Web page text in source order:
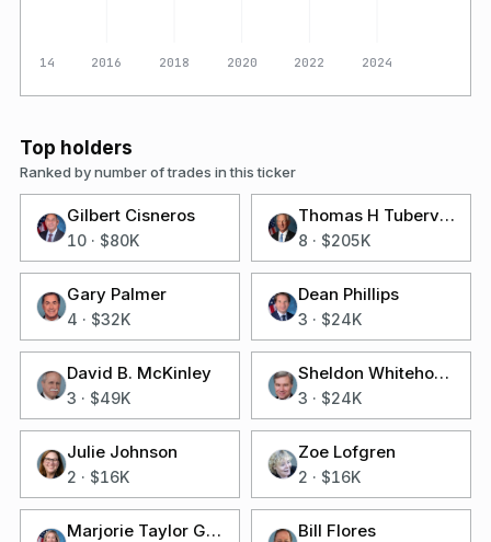
2014 2016 2018 2020 2022 2024
Top holders
Ranked by number of trades in this ticker
Gilbert Cisneros
10· $80K
Thomas H Tuberville
8 · $205K
Gary Palmer
4 · $32K
Dean Phillips
3 · $24K
David B. McKinley
3 · $49K
Sheldon Whitehouse
3 · $24K
Julie Johnson
2 · $16K
Zoe Lofgren
2 · $16K
Marjorie Taylor Greene Bill Flores